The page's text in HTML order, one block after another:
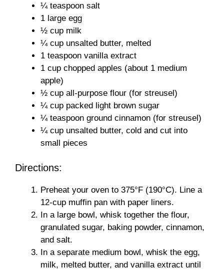
¼ teaspoon salt
1 large egg
½ cup milk
¼ cup unsalted butter, melted
1 teaspoon vanilla extract
1 cup chopped apples (about 1 medium
apple)
½ cup all-purpose flour (for streusel)
¼ cup packed light brown sugar
¼ teaspoon ground cinnamon (for streusel)
¼ cup unsalted butter, cold and cut into
small pieces
Directions:
Preheat your oven to 375°F (190°C). Line a
12-cup muffin pan with paper liners.
In a large bowl, whisk together the flour,
granulated sugar, baking powder, cinnamon,
and salt.
In a separate medium bowl, whisk the egg,
milk, melted butter, and vanilla extract until